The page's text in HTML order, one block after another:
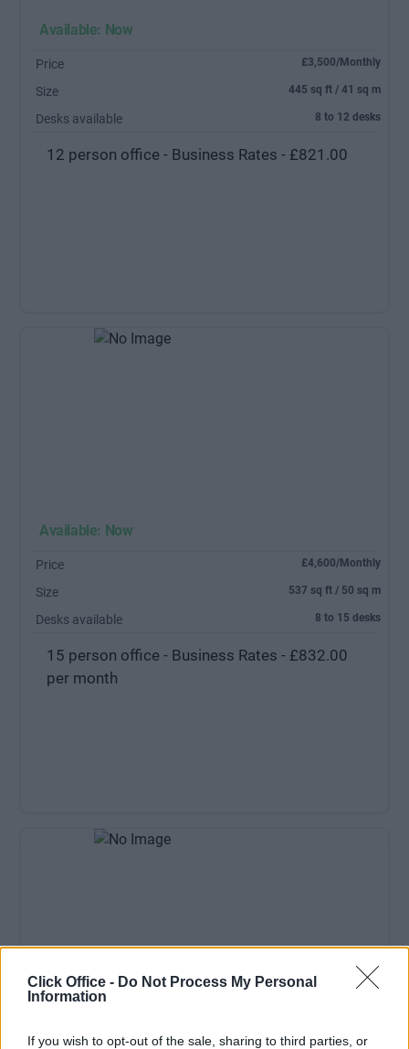
Click Office - Do Not Process My Personal
Information
If you wish to opt-out of the sale, sharing to third parties, or
Available: Now
Price £3,500/Monthly
Size 445 sq ft / 41 sq m
Desks available 8 to 12 desks
12 person office - Business Rates - £821.00
Available: Now
Price £4,600/Monthly
Size 537 sq ft / 50 sq m
Desks available 8 to 15 desks
15 person office - Business Rates - £832.00
per month